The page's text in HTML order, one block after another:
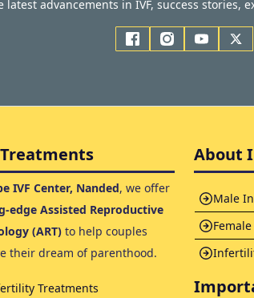
advancements in IVF, success stories,
IVF Center, Nanded, we offer
edge Assisted Reproductive
(ART) to help couples
their dream of parenthood.
Treatments
About
Male